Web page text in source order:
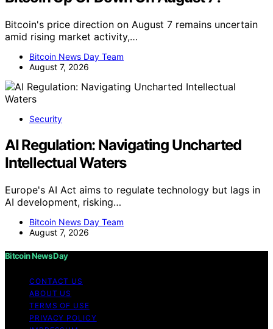
Bitcoin's price direction on August 7 remains uncertain
amid rising market activity,…
Bitcoin News Day Team
August 7, 2026
Security
AI Regulation: Navigating Uncharted
Intellectual Waters
Europe's AI Act aims to regulate technology but lags in
AI development, risking…
Bitcoin News Day Team
August 7, 2026
Bitcoin News Day
CONTACT US
ABOUT US
TERMS OF USE
PRIVACY POLICY